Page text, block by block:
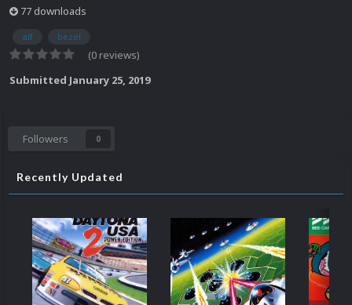
77 downloads
alf bezel
(0 reviews)
Submitted January 25, 2019
Followers 0
Recently Updated